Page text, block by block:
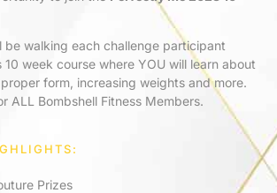
be walking each challenge participant
week course where YOU will learn about
form, increasing weights and more.
ALL Bombshell Fitness Members.
Prizes